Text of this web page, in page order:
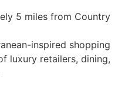
5 miles from Country
inspired shopping
luxury retailers, dining,